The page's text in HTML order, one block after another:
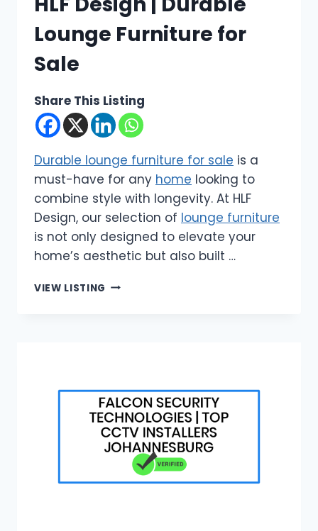
Lounge Furniture for
Sale
Share This Listing
Durable lounge furniture for sale is a
must-have for any home looking to
combine style with longevity. At HLF
Design, our selection of lounge furniture
is not only designed to elevate your
home’s aesthetic but also built …
VIEW LISTING HLF
SALE